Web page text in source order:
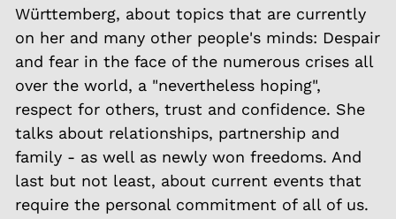
Württemberg, about topics that are currently
on her and many other people's minds: Despair
and fear in the face of the numerous crises all
over the world, a "nevertheless hoping",
respect for others, trust and confidence. She
talks about relationships, partnership and
family - as well as newly won freedoms. And
last but not least, about current events that
require the personal commitment of all of us.